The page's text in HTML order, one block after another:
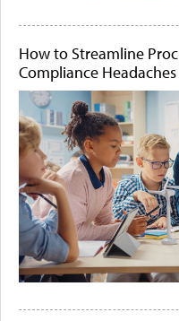
How to Streamline
Compliance Headaches